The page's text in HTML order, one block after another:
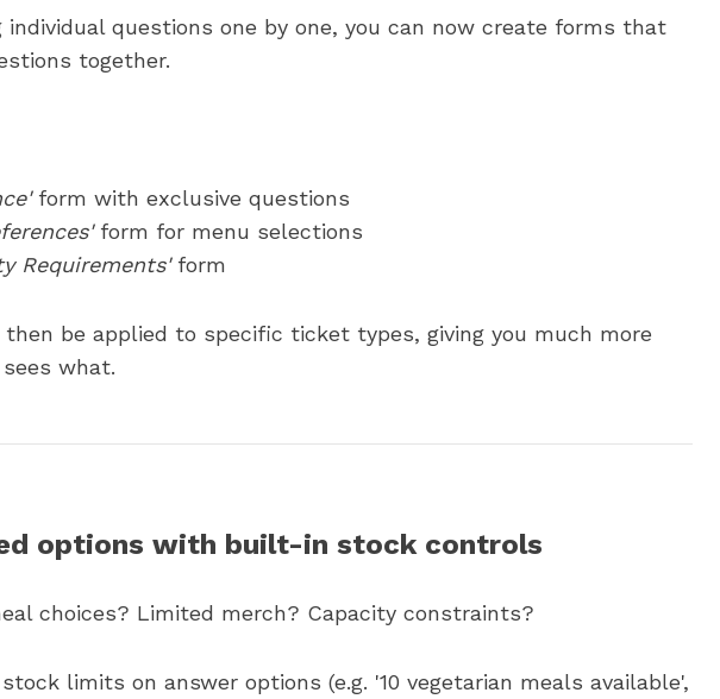
individual questions one by one, you can now create forms that
together.
form with exclusive questions
form for menu selections
Requirements' form
be applied to specific ticket types, giving you much more
what.
options with built-in stock controls
choices? Limited merch? Capacity constraints?
limits on answer options (e.g. '10 vegetarian meals available',